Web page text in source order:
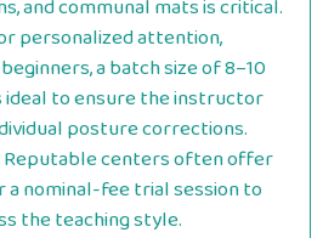
and communal mats is critical.
personalized attention,
a batch size of 8–10
ideal to ensure the instructor
posture corrections.
Reputable centers often offer
a nominal-fee trial session to
the teaching style.